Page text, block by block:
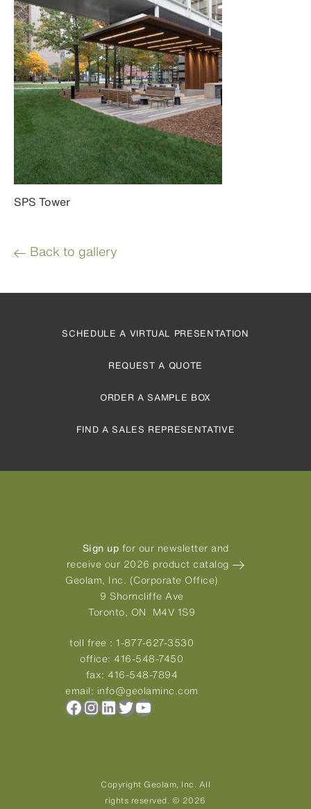
SPS Tower
Back to gallery
SCHEDULE A VIRTUAL PRESENTATION
REQUEST A QUOTE
ORDER A SAMPLE BOX
FIND A SALES REPRESENTATIVE
Sign up for our newsletter and
receive our 2026 product catalog
Geolam, Inc. (Corporate Office)
9 Shorncliffe Ave
Toronto, ON M4V 1S9
toll free :1-877-627-3530
office: 416-548-7450
fax: 416-548-7894
email: info@geolaminc.com
Facebook
Instagram
LinkedIn
Twitter
YouTube
Copyright Geolam, Inc. All
rights reserved. © 2026